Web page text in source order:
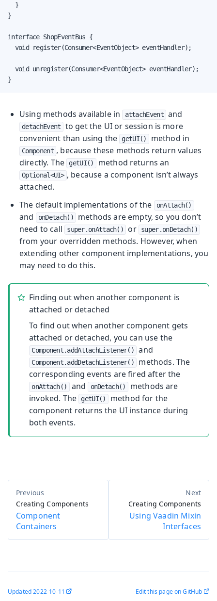
  }
}
interface ShopEventBus {
  void register(Consumer<EventObject> eventHandler);
  void unregister(Consumer<EventObject> eventHandler);
}
Using methods available in attachEvent and
detachEvent
to get the UI or session is more
convenient than using the
getUI() method in
Component , because these methods return values
directly. The
getUI() method returns an
Optional<UI> , because a component isn’t always
attached.
The default implementations of the
onAttach()
and onDetach()
methods are empty, so you don’t
need to call
super.onAttach() or super.onDetach()
from your overridden methods. However, when
extending other component implementations, you
may need to do this.
Finding out when another component is
attached or detached
To find out when another component gets
attached or detached, you can use the
Component.addAttachListener() and
Component.addDetachListener()
methods. The
corresponding events are fired after the
onAttach() and onDetach()
methods are
invoked. The
getUI()
method for the
component returns the UI instance during
both events.
Creating Components
Component
Containers
Creating Components
Using Vaadin Mixin
Interfaces
Updated2022-10-11 Edit this page on GitHub